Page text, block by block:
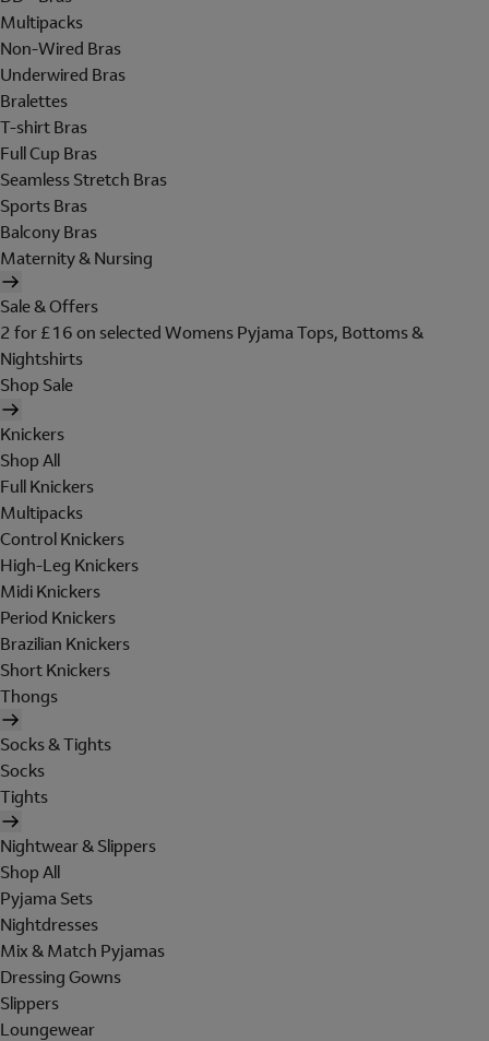
Multipacks
Non-Wired Bras
Underwired Bras
Bralettes
T-shirt Bras
Full Cup Bras
Seamless Stretch Bras
Sports Bras
Balcony Bras
Maternity & Nursing
Sale & Offers
2 for £16 on selected Womens Pyjama Tops, Bottoms &
Nightshirts
Shop Sale
Knickers
Shop All
Full Knickers
Multipacks
Control Knickers
High-Leg Knickers
Midi Knickers
Period Knickers
Brazilian Knickers
Short Knickers
Thongs
Socks & Tights
Socks
Tights
Nightwear & Slippers
Shop All
Pyjama Sets
Nightdresses
Mix & Match Pyjamas
Dressing Gowns
Slippers
Loungewear